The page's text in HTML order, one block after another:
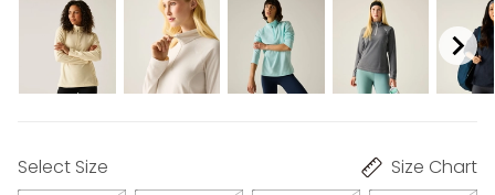
Select Size Size Chart